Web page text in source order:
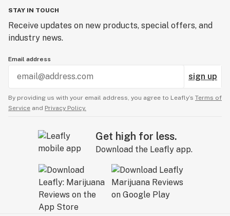
STAY IN TOUCH
Receive updates on new products, special offers, and
industry news.
Email address
sign up
By providing us with your email address, you agree to Leafly’s Terms of
Service and Privacy Policy.
Get high for less.
Download the Leafly app.